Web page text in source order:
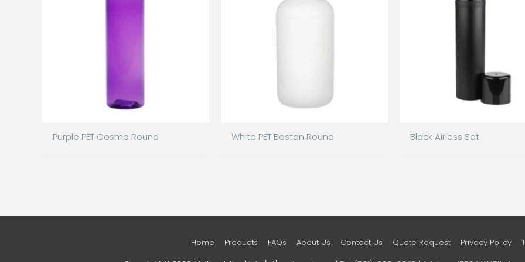
Purple PET Cosmo Round White PET Boston Round Black Airless Set
Home Products FAQs About Us Contact Us Quote Request Privacy Policy